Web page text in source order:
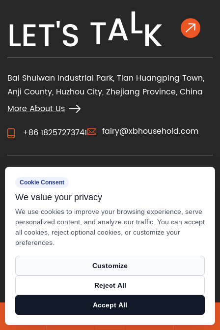
LET'S TALK
Bai Shuiwan Industrial Park, Tian Huangping Town,
Anji County, Huzhou City, Zhejiang Province, China
More About Us
+86 18257273741
fairy@xbhousehold.com
CONTACT US
Anji Xuanbo Household Co., Ltd.
Cookie Consent
We value your privacy
We use cookies to improve your browsing experience, serve
personalized content, and analyze our traffic. You can accept
all cookies, reject optional cookies, or customize your
preferences.
Customize
Reject All
Accept All